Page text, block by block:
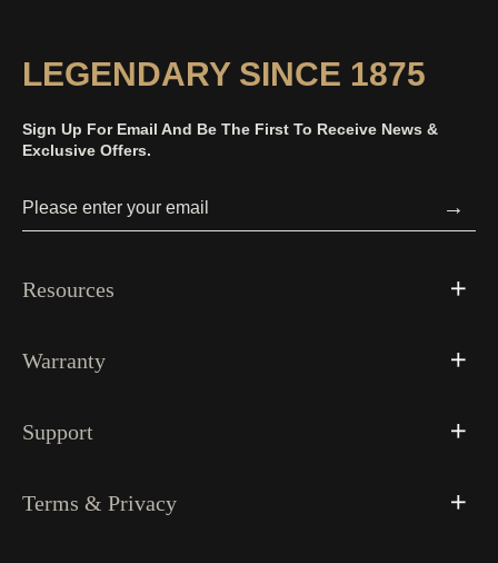
LEGENDARY SINCE 1875
Sign Up For Email And Be The First To Receive News &
Exclusive Offers.
→
Resources
Warranty
Support
Terms & Privacy